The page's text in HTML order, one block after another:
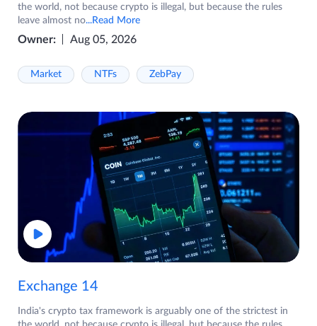
the world, not because crypto is illegal, but because the rules
leave almost no...Read More
Owner: Aug 05, 2026
Market NTFs ZebPay
Exchange 14
India's crypto tax framework is arguably one of the strictest in